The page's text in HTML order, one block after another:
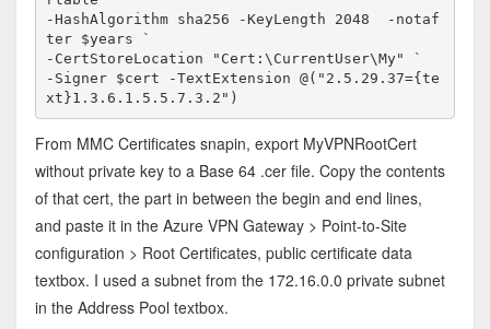
-HashAlgorithm sha256 -KeyLength 2048  -notaf
ter $years `
-CertStoreLocation "Cert:\CurrentUser\My" `
-Signer $cert -TextExtension @("2.5.29.37={te
xt}1.3.6.1.5.5.7.3.2")
From MMC Certificates snapin, export MyVPNRootCert
without private key to a Base 64 .cer file. Copy the contents
of that cert, the part in between the begin and end lines,
and paste it in the Azure VPN Gateway > Point-to-Site
configuration > Root Certificates, public certificate data
textbox. I used a subnet from the 172.16.0.0 private subnet
in the Address Pool textbox.